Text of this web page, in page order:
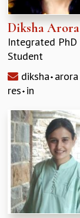
Diksha Arora
Integrated PhD
Student
diksha arora
res in